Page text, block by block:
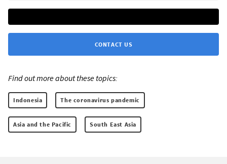
CONTACT US
Find out more about these topics:
Indonesia The coronavirus pandemic
Asia and the Pacific South East Asia